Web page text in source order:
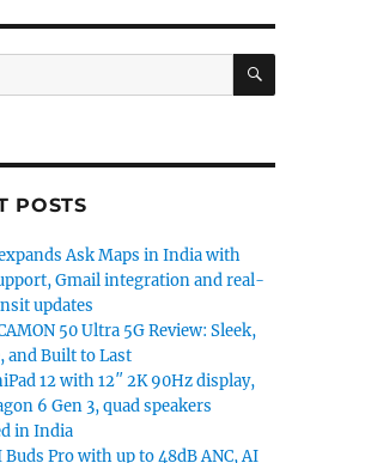
SEARCH
POSTS
Ask Maps in India with
Gmail integration and real-
updates
50 Ultra 5G Review: Sleek,
and Built to Last
12 with 12″ 2K 90Hz display,
6 Gen 3, quad speakers
in India
Buds Pro with up to 48dB ANC, AI